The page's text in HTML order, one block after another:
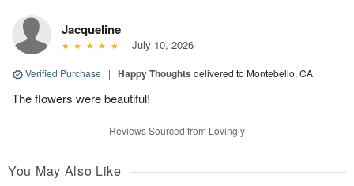
Jacqueline
July 10, 2026
Verified Purchase | Happy Thoughts delivered to Montebello, CA
The flowers were beautiful!
Reviews Sourced from Lovingly
You May Also Like